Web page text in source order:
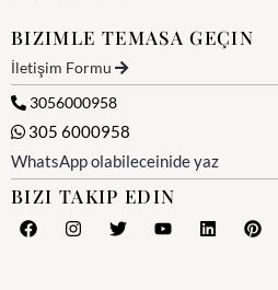
BIZIMLE TEMASA GEÇIN
İletişim Formu
3056000958
305 6000958
WhatsApp olabileceinide yaz
BIZI TAKIP EDIN